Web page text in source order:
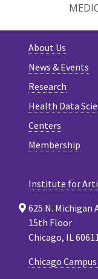
About Us
News & Events
Research
Health Data
Centers
Membership
Institute for
625 N. Michigan
15th Floor
Chicago, IL
Chicago